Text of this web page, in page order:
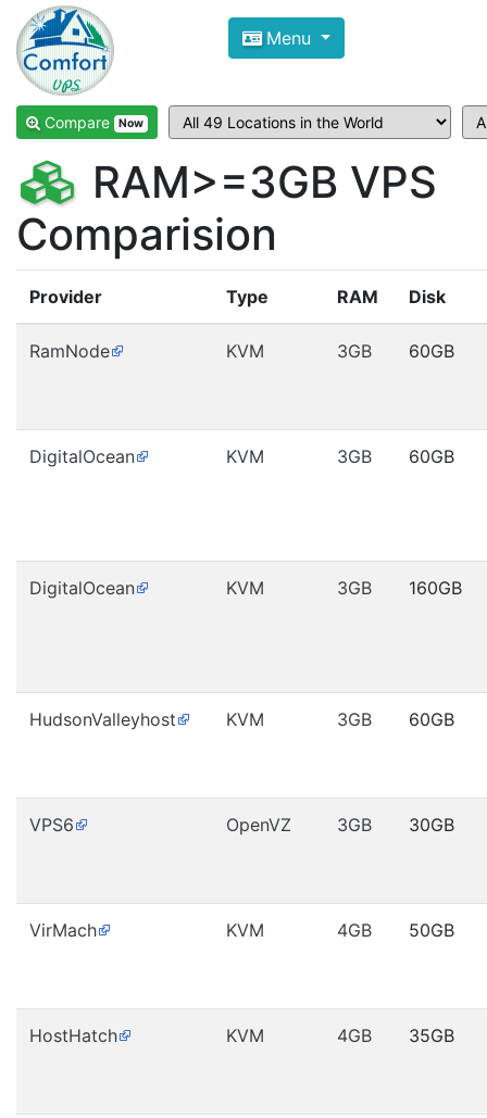
Compare VPS Hosting and
ComfortVPS is here to help you
Focus on cheap Windows VPS Hosting and
Menu
Compare Now
RAM>=3GB VPS
Comparision
Provider Type RAM Disk
RamNode KVM 3GB 60GB
DigitalOcean KVM 3GB 60GB
DigitalOcean KVM 3GB 160GB
HudsonValleyhost KVM 3GB 60GB
VPS6 OpenVZ 3GB 30GB
VirMach KVM 4GB 50GB
HostHatch KVM 4GB 35GB